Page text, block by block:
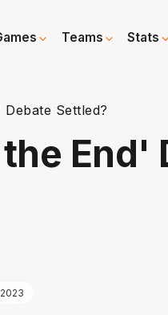
Teams Stats
Settled?
End'